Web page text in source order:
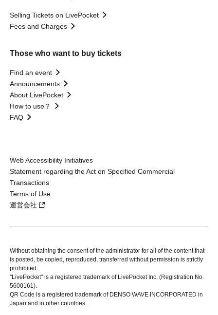
Selling Tickets on LivePocket
Fees and Charges
Those who want to buy tickets
Find an event
Announcements
About LivePocket
How to use？
FAQ
Web Accessibility Initiatives
Statement regarding the Act on Specified Commercial
Transactions
Terms of Use
運営会社
Without obtaining the consent of the administrator for all of the content that
is posted, be copied, reproduced, transferred without permission is strictly
prohibited.
"LivePocket" is a registered trademark of LivePocket Inc. (Registration No.
5600161).
QR Code is a registered trademark of DENSO WAVE INCORPORATED in
Japan and in other countries.